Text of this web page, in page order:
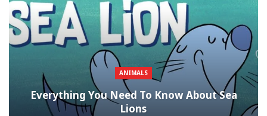
ANIMALS
Everything You Need To Know About Sea
Lions